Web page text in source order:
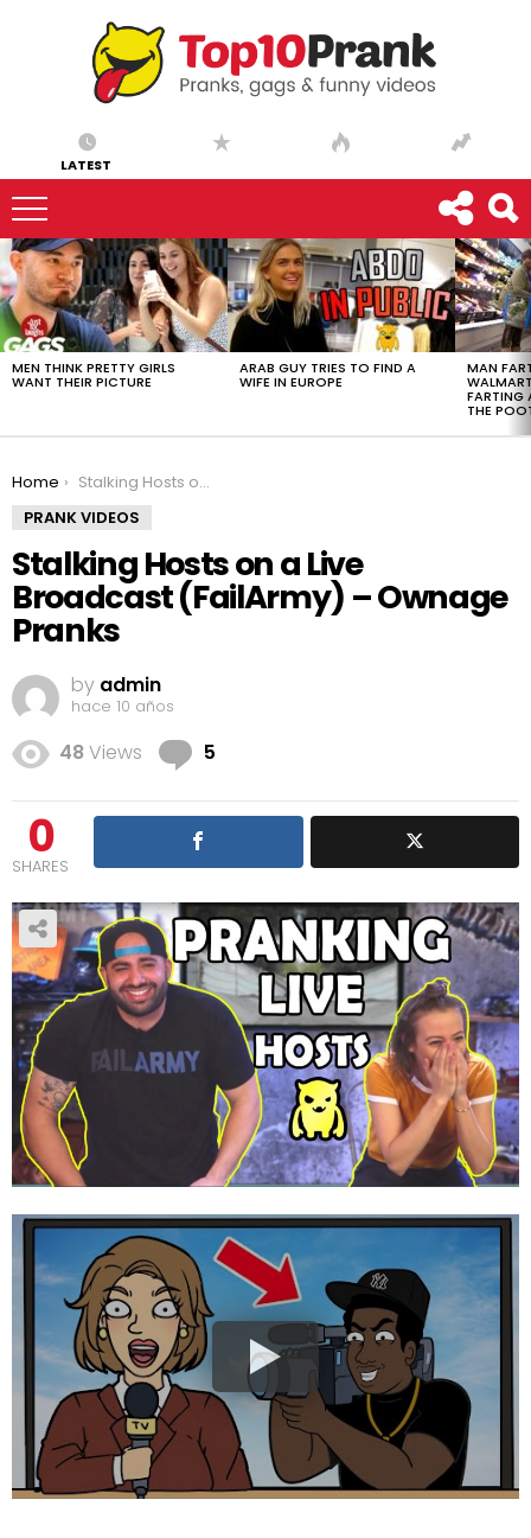
LATEST
LATEST
STORIES
MEN THINK PRETTY GIRLS
WANT THEIR PICTURE
ARAB GUY TRIES TO FIND A
WIFE IN EUROPE
MAN
FARTING
THE
You are here:
Home
Stalking Hosts on a Live Broadcast (FailArmy) – Ownage Pranks
PRANK VIDEOS
Stalking Hosts on a Live
Broadcast (FailArmy) – Ownage
Pranks
by admin
hace 10 años
48Views 5
0
SHARES